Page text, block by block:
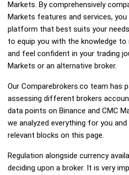
Markets. By comprehensively
Markets features and services,
platform that best suits your
to equip you with the knowledge to
and feel confident in your trading
Markets or an alternative broker.
Our Comparebrokers.co team has
assessing different brokers
data points on Binance and CMC
we analyzed everything for you
relevant blocks on this page.
Regulation alongside currency
deciding upon a broker. It is very